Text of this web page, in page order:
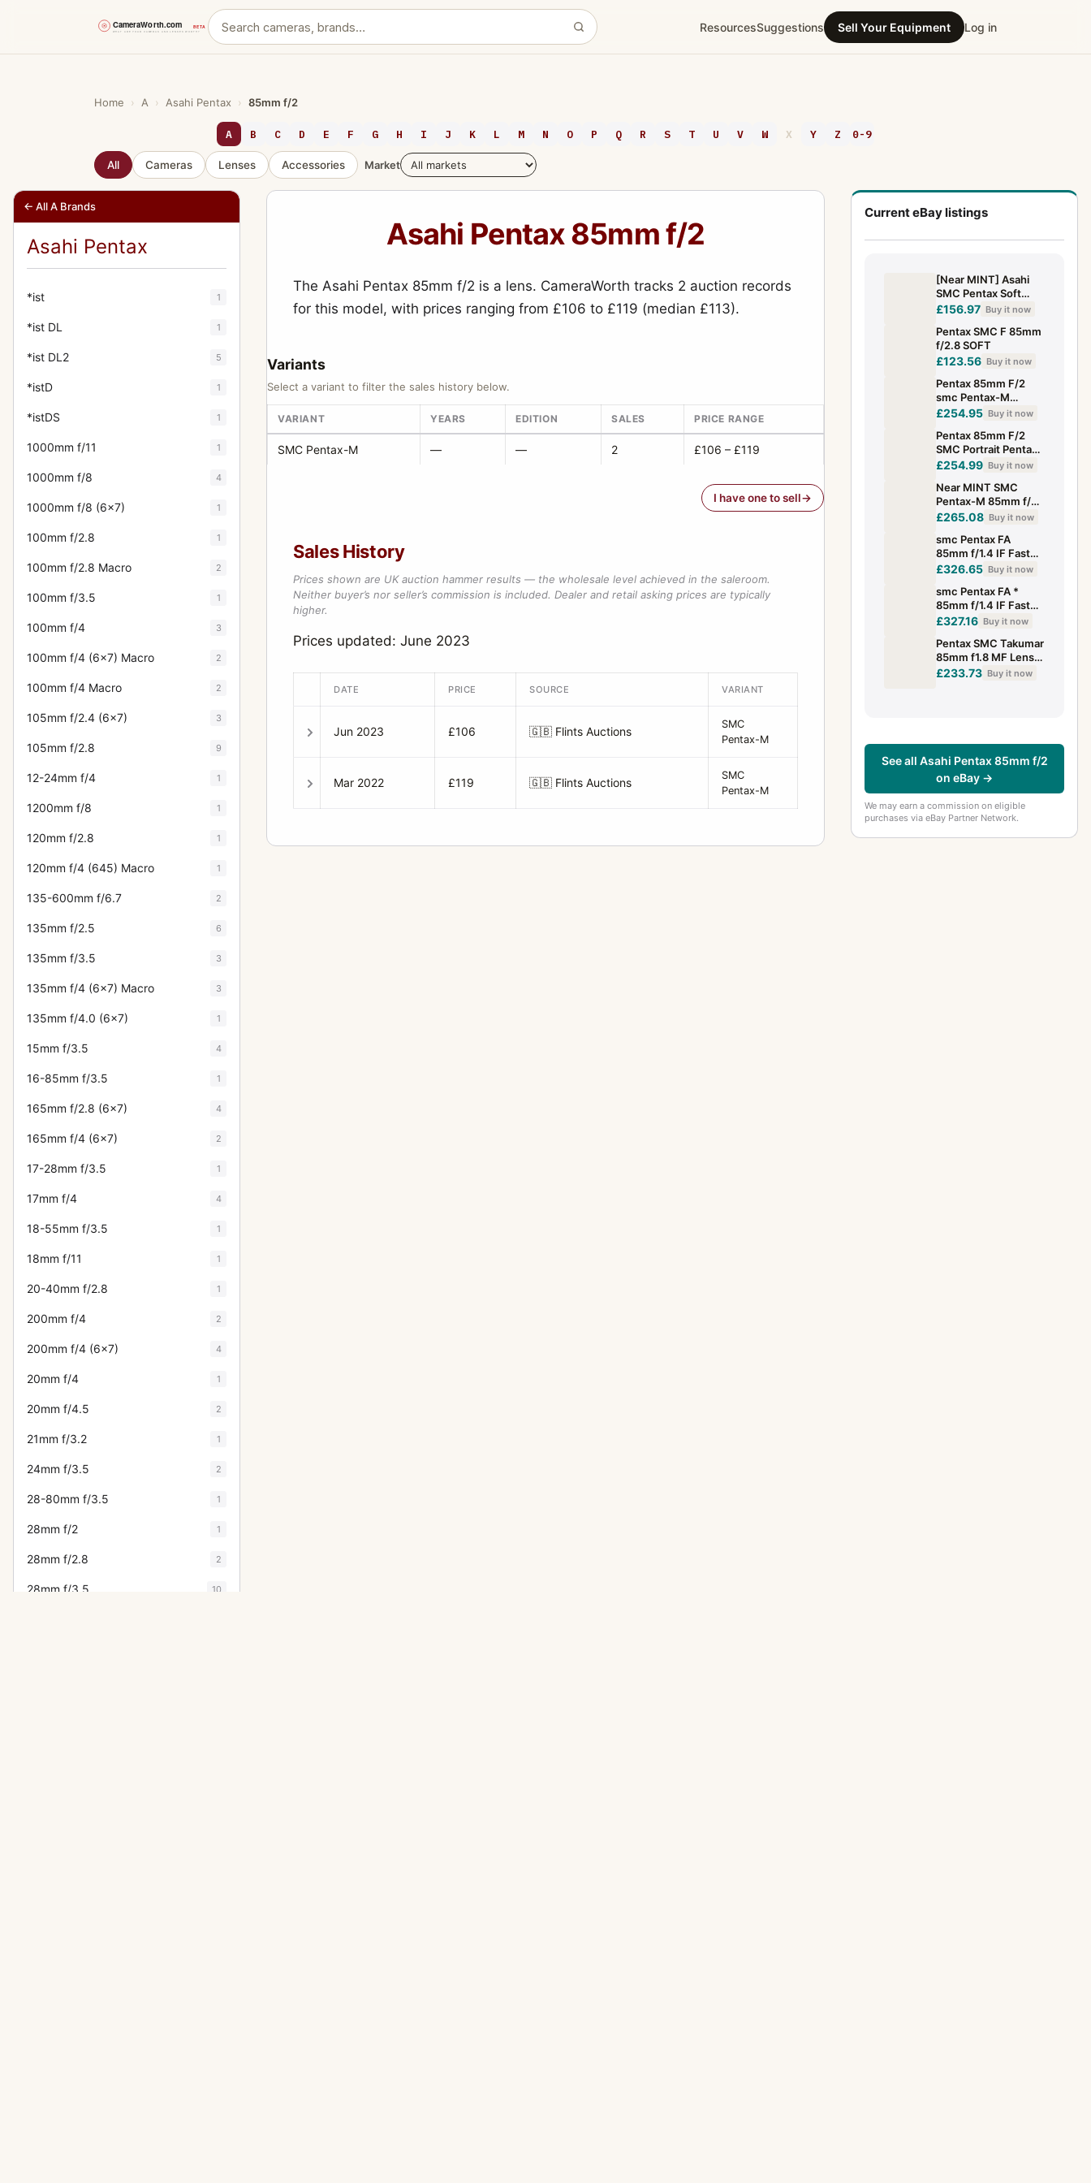
ResourcesSuggestions Sell Your Equipment Log in
Home › A › Asahi Pentax › 85mm f/2
A B C D E F G H I J K L M N O P Q R S T U V W X Y Z 0-9
All Cameras Lenses Accessories Market
← All A Brands
Asahi Pentax
*ist 1
*ist DL 1
*ist DL2 5
*istD 1
*istDS 1
1000mm f/11 1
1000mm f/8 4
1000mm f/8 (6x7) 1
100mm f/2.8 1
100mm f/2.8 Macro 2
100mm f/3.5 1
100mm f/4 3
100mm f/4 (6x7) Macro 2
100mm f/4 Macro 2
105mm f/2.4 (6x7) 3
105mm f/2.8 9
12-24mm f/4 1
1200mm f/8 1
120mm f/2.8 1
120mm f/4 (645) Macro 1
135-600mm f/6.7 2
135mm f/2.5 6
135mm f/3.5 3
135mm f/4 (6x7) Macro 3
135mm f/4.0 (6x7) 1
15mm f/3.5 4
16-85mm f/3.5 1
165mm f/2.8 (6x7) 4
165mm f/4 (6x7) 2
17-28mm f/3.5 1
17mm f/4 4
18-55mm f/3.5 1
18mm f/11 1
20-40mm f/2.8 1
200mm f/4 2
200mm f/4 (6x7) 4
20mm f/4 1
20mm f/4.5 2
21mm f/3.2 1
24mm f/3.5 2
28-80mm f/3.5 1
28mm f/2 1
28mm f/2.8 2
28mm f/3.5 10
Asahi Pentax 85mm f/2
The Asahi Pentax 85mm f/2 is a lens. CameraWorth tracks 2 auction records
for this model, with prices ranging from £106 to £119 (median £113).
Variants
Select a variant to filter the sales history below.
VARIANT YEARS EDITION SALES PRICE RANGE
SMC Pentax-M — — 2 £106 – £119
I have one to sell
Sales History
Prices shown are UK auction hammer results — the wholesale level achieved in the saleroom.
Neither buyer’s nor seller’s commission is included. Dealer and retail asking prices are typically
higher.
Prices updated: June 2023
DATE PRICE SOURCE VARIANT
Jun 2023 £106 🇬🇧 Flints Auctions
SMC
Pentax-M
Mar 2022 £119 🇬🇧 Flints Auctions
SMC
Pentax-M
Current eBay listings
[Near MINT] Asahi
SMC Pentax Soft
85mm f/2.2 Portrait
From JAPAN
£156.97 Buy it now
Pentax SMC F 85mm
f/2.8 SOFT
£123.56 Buy it now
Pentax 85mm F/2
smc Pentax-M
Manual Focus
Excellent
£254.95 Buy it now
Pentax 85mm F/2
SMC Portrait Pentax-
M K Mount Manual
Excellent
£254.99 Buy it now
Near MINT SMC
Pentax-M 85mm f/2
MF Manual Focus
Lens JAPAN
£265.08 Buy it now
smc Pentax FA
85mm f/1.4 IF Fast
Portrait Prime Lens
£326.65 Buy it now
smc Pentax FA *
85mm f/1.4 IF Fast
Portrait Prime Lens
£327.16 Buy it now
Pentax SMC Takumar
85mm f1.8 MF Lens
Mount From JAPAN
£233.73 Buy it now
See all Asahi Pentax 85mm f/2
on eBay →
We may earn a commission on eligible
purchases via eBay Partner Network.